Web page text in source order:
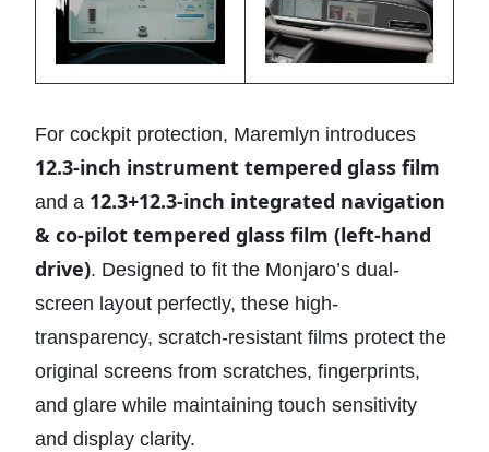
For cockpit protection, Maremlyn introduces
12.3-inch instrument tempered glass film
and a 12.3+12.3-inch integrated navigation
& co-pilot tempered glass film (left-hand
drive). Designed to fit the Monjaro’s dual-
screen layout perfectly, these high-
transparency, scratch-resistant films protect the
original screens from scratches, fingerprints,
and glare while maintaining touch sensitivity
and display clarity.